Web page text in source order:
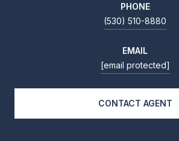
PHONE
(530) 510-8880
EMAIL
[email protected]
CONTACT AGENT